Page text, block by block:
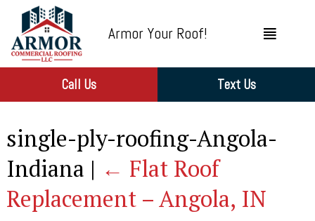
Armor Your Roof!
Call Us Text Us
single-ply-roofing-Angola-
Indiana | ← Flat Roof
Replacement – Angola, IN